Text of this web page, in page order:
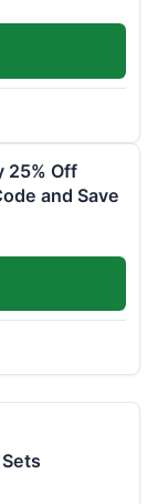
25% Off
and Save